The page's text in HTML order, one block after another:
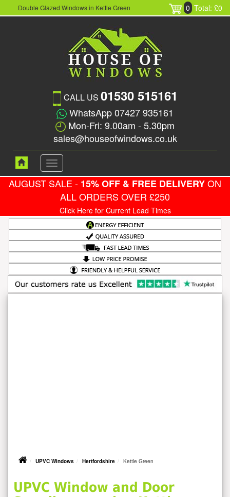
Double Glazed Windows in Kettle Green 0 Total: £0
CALL US 01530 515161
WhatsApp 07427 935161
Mon-Fri: 9.00am - 5.30pm
sales@houseofwindows.co.uk
Toggle
navigation
AUGUST SALE - 15% OFF & FREE DELIVERYON
ALL ORDERS OVER £250
Click Here for Current Lead Times
UPVC Windows Hertfordshire Kettle Green
UPVC Window and Door